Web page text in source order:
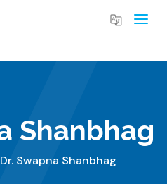
Shanbhag
Dr. Swapna Shanbhag